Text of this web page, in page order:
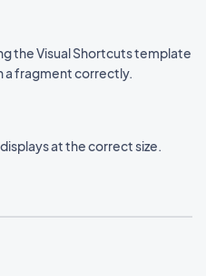
the Visual Shortcuts template
a fragment correctly.
at the correct size.